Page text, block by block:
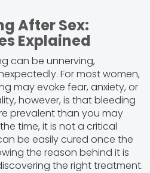
After Sex:
Explained
can be unnerving,
For most women,
may evoke fear, anxiety, or
however, is that bleeding
prevalent than you may
time, it is not a critical
be easily cured once the
the reason behind it is
the right treatment.